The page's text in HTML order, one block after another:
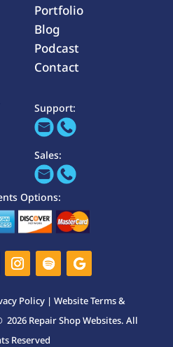
Portfolio
Blog
Podcast
Contact
Support:
Sales:
Options:
Policy |Website Terms &
Repair Shop Websites. All
Reserved